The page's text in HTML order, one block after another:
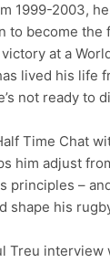
1999-2003,
to become the
at a
lived his life
not ready to
Time Chat
him adjust
principles –
shape his
Treu interview